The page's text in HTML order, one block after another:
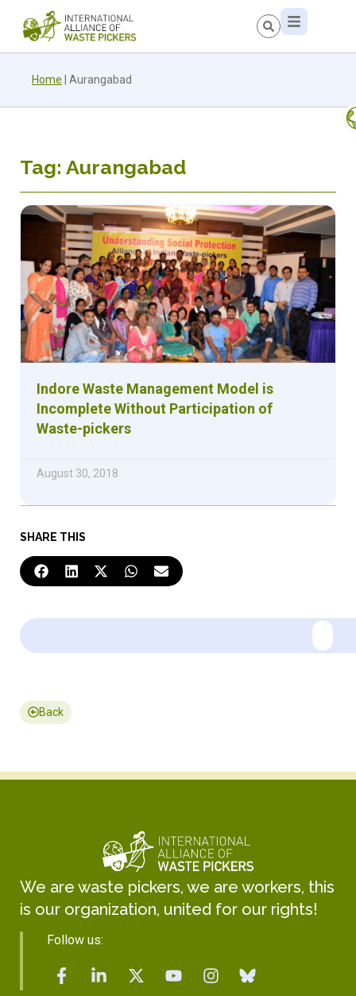
Home Aurangabad
SHARE THIS
Tag: Aurangabad
Indore Waste Management Model is
Incomplete Without Participation of
Waste-pickers
August 30, 2018
Back
We are waste pickers, we are workers, this
is our organization, united for our rights!
Follow us: